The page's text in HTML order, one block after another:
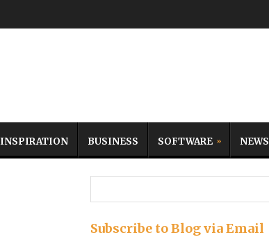
INSPIRATION BUSINESS SOFTWARE NEWS
Subscribe to Blog via Email